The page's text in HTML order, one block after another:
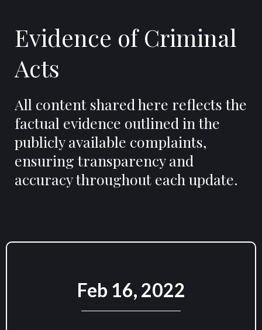
Evidence of Criminal
Acts
All content shared here reflects the
factual evidence outlined in the
publicly available complaints,
ensuring transparency and
accuracy throughout each update.
Feb 16, 2022